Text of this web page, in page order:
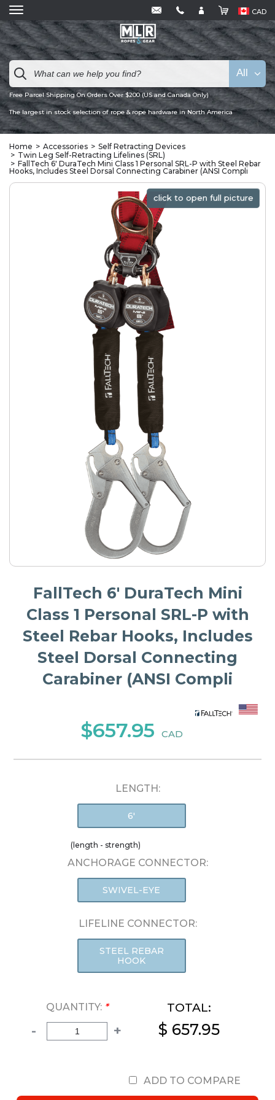
CAD
Free Parcel Shipping On Orders Over $200 (US and Canada Only)
The largest in stock selection of rope & rope hardware in North America
All
Home Accessories
Self Retracting Devices
Twin Leg Self-Retracting Lifelines (SRL)
FallTech 6' DuraTech Mini Class 1 Personal SRL-P with Steel Rebar
Hooks, Includes Steel Dorsal Connecting Carabiner (ANSI Compli
click to open full picture
click to open full picture
FallTech 6' DuraTech Mini
Class 1 Personal SRL-P with
Steel Rebar Hooks, Includes
Steel Dorsal Connecting
Carabiner (ANSI Compli
$657.95 CAD
LENGTH:
6'
(length - strength)
ANCHORAGE CONNECTOR:
SWIVEL-EYE
LIFELINE CONNECTOR:
STEEL REBAR
HOOK
QUANTITY: *
- +
TOTAL:
$ 657.95
ADD TO COMPARE